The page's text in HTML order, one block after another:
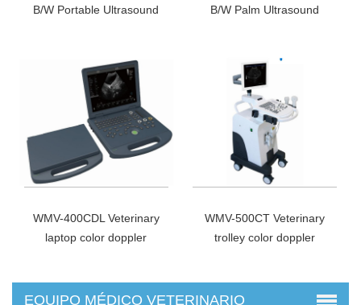
B/W Portable Ultrasound
B/W Palm Ultrasound
WMV-400CDL Veterinary
laptop color doppler
WMV-500CT Veterinary
trolley color doppler
EQUIPO MÉDICO VETERINARIO